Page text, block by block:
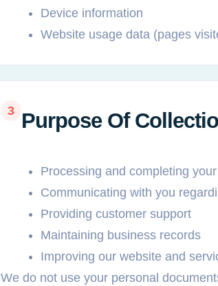
Device information
Website usage data (pages
3 Purpose Of
Processing and completing
Communicating with you
Providing customer support
Maintaining business records
Improving our website and
We do not use your personal